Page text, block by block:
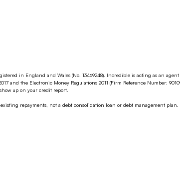
in England and Wales (No. 13469248). Incredible is acting as an
and the Electronic Money Regulations 2011 (Firm Reference Number:
up on your credit report.
repayments, not a debt consolidation loan or debt management